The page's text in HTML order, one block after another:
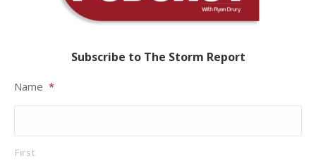
Subscribe to The Storm Report
Name *
First